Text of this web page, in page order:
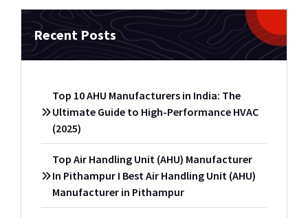
Recent Posts
Top 10 AHU Manufacturers in India: The
Ultimate Guide to High-Performance HVAC
(2025)
Top Air Handling Unit (AHU) Manufacturer
In Pithampur I Best Air Handling Unit (AHU)
Manufacturer in Pithampur